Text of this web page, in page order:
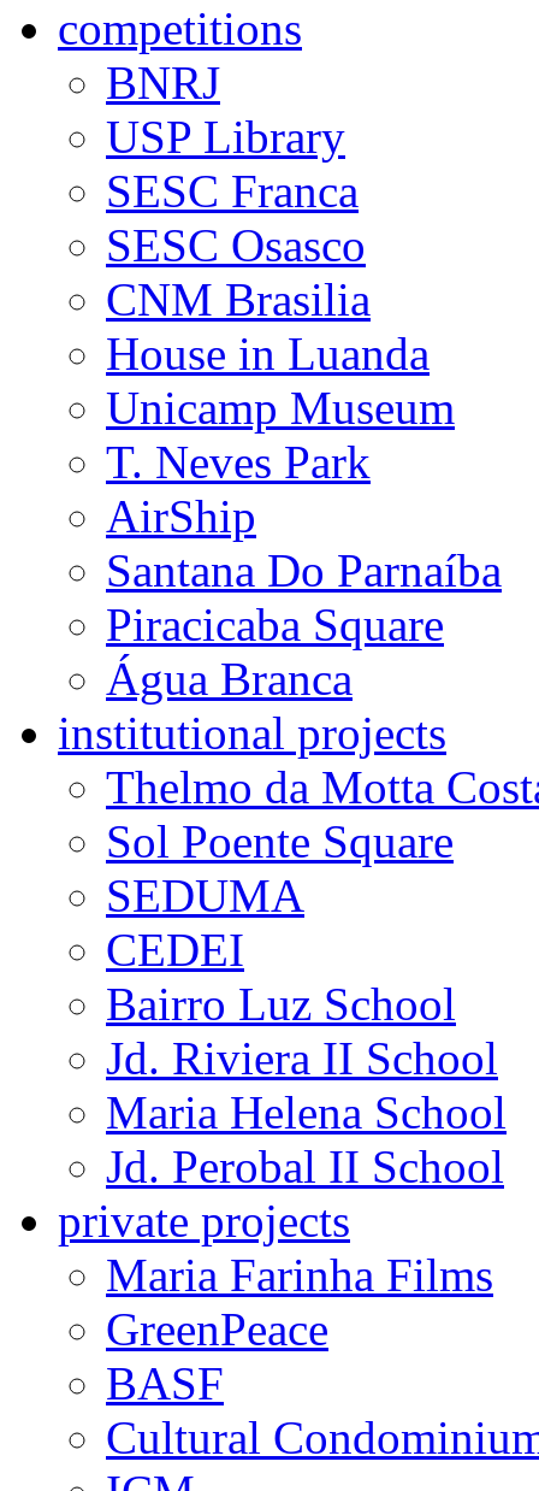
competitions
BNRJ
USP Library
SESC Franca
SESC Osasco
CNM Brasilia
House in Luanda
Unicamp Museum
T. Neves Park
AirShip
Santana Do Parnaíba
Piracicaba Square
Água Branca
institutional projects
Thelmo da Motta
Sol Poente Square
SEDUMA
CEDEI
Bairro Luz School
Jd. Riviera II School
Maria Helena School
Jd. Perobal II School
private projects
Maria Farinha Films
GreenPeace
BASF
Cultural